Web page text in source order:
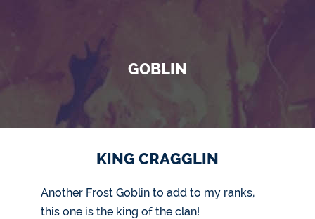
GOBLIN
KING CRAGGLIN
Another Frost Goblin to add to my ranks,
this one is the king of the clan!